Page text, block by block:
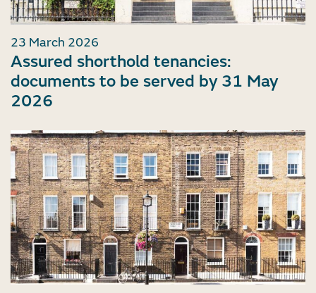
23 March 2026
Assured shorthold tenancies:
documents to be served by 31 May
2026